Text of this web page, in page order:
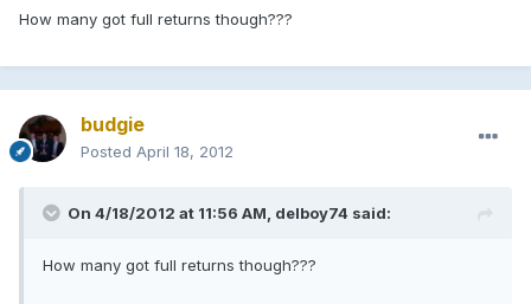
How many got full returns though???
budgie
Posted April 18, 2012
On 4/18/2012 at 11:56 AM, delboy74 said:
How many got full returns though???